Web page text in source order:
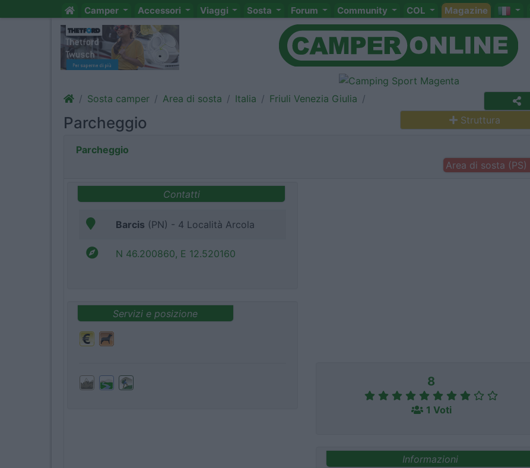
Camper Accessori Viaggi Sosta Forum Community COL Magazine
Sosta camper Area di sosta Italia Friuli Venezia Giulia
Parcheggio Struttura
Parcheggio
Area di sosta (PS)
Contatti
Barcis (PN) - 4 Località Arcola
N 46.200860, E 12.520160
Servizi e posizione
8
1 Voti
Informazioni